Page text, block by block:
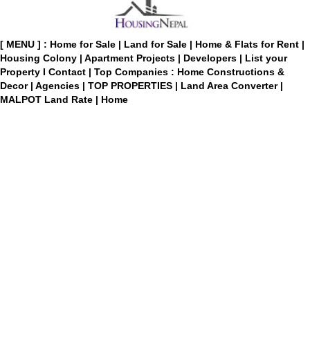
[ MENU ] : Home for Sale | Land for Sale | Home & Flats for Rent |
Housing Colony | Apartment Projects | Developers | List your
Property I Contact | Top Companies : Home Constructions &
Decor | Agencies | TOP PROPERTIES | Land Area Converter |
MALPOT Land Rate | Home